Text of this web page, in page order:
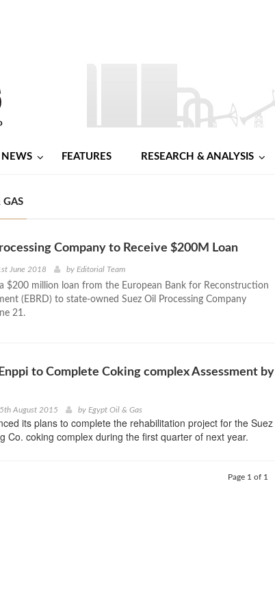
NEWS FEATURES RESEARCH & ANALYSIS
GAS
Company to Receive $200M Loan
June 2018 by Editorial Team
$200 million loan from the European Bank for Reconstruction
(EBRD) to state-owned Suez Oil Processing Company
21.
to Complete Coking complex Assessment by
August 2015 by Egypt Oil & Gas
its plans to complete the rehabilitation project for the Suez
Co. coking complex during the first quarter of next year.
Page 1 of 1